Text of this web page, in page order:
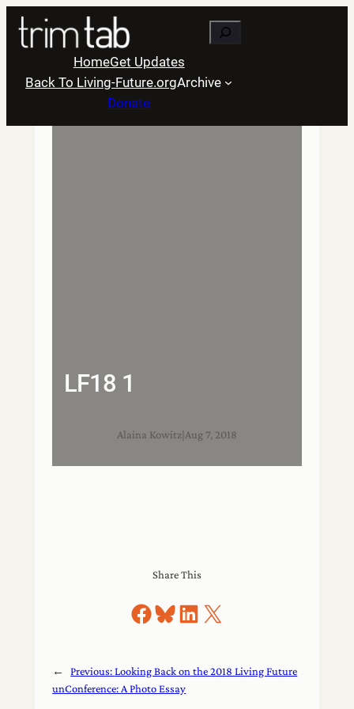
Skip
content
Search
HomeGet Updates
Back To Living-Future.orgArchive
Donate
LF18 1
Alaina Kowitz Aug 7, 2018
Share This
Share on Facebook
Share on Bluesky
Share on LinkedIn
Share on X
← Previous:Looking Back on the 2018 Living Future
unConference: A Photo Essay